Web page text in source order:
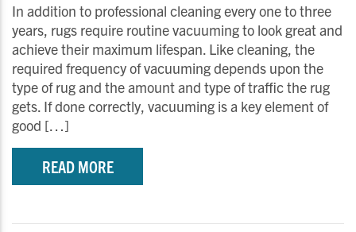
In addition to professional cleaning every one to three
years, rugs require routine vacuuming to look great and
achieve their maximum lifespan. Like cleaning, the
required frequency of vacuuming depends upon the
type of rug and the amount and type of traffic the rug
gets. If done correctly, vacuuming is a key element of
good […]
READ MORE